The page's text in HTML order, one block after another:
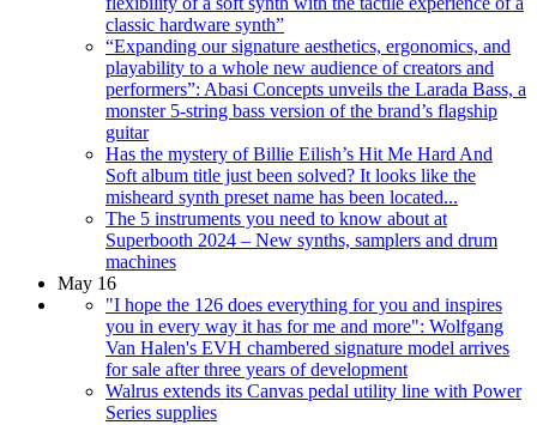
classic hardware synth”
“Expanding our signature aesthetics, ergonomics, and
playability to a whole new audience of creators and
performers”: Abasi Concepts unveils the Larada Bass, a
monster 5-string bass version of the brand’s flagship
guitar
Has the mystery of Billie Eilish’s Hit Me Hard And
Soft album title just been solved? It looks like the
misheard synth preset name has been located...
The 5 instruments you need to know about at
Superbooth 2024 – New synths, samplers and drum
machines
May 16
"I hope the 126 does everything for you and inspires
you in every way it has for me and more": Wolfgang
Van Halen's EVH chambered signature model arrives
for sale after three years of development
Walrus extends its Canvas pedal utility line with Power
Series supplies